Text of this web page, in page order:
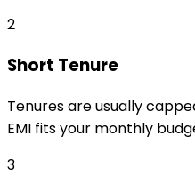
2
Short Tenure
Tenures are usually
EMI fits your monthly
3